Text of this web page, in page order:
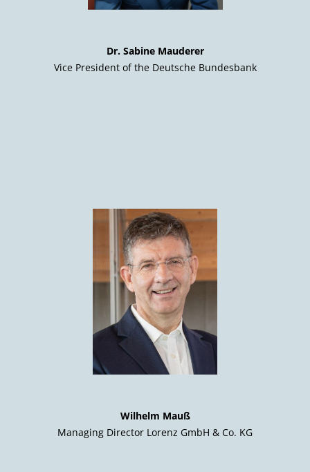
Dr. Sabine Mauderer
Vice President of the Deutsche Bundesbank
Wilhelm Mauß
Managing Director Lorenz GmbH & Co. KG